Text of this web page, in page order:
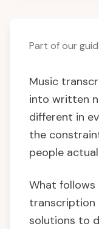
Part of our
Music
into written
different in
the
people
What
transcription
solutions to